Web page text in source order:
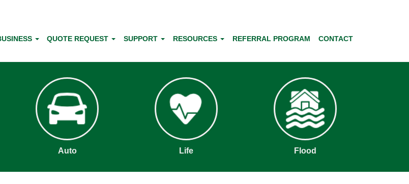
QUOTE REQUEST SUPPORT RESOURCES REFERRAL PROGRAM CONTACT
Auto Life Flood